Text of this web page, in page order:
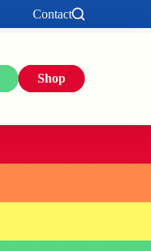
Contact
Shop